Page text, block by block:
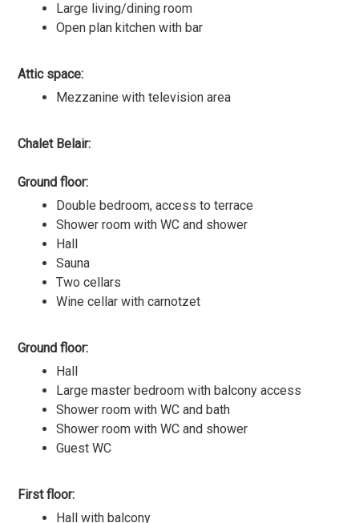
Large living/dining room
Open plan kitchen with bar
Attic space:
Mezzanine with television area
Chalet Belair:
Ground floor:
Double bedroom, access to terrace
Shower room with WC and shower
Hall
Sauna
Two cellars
Wine cellar with carnotzet
Ground floor:
Hall
Large master bedroom with balcony access
Shower room with WC and bath
Shower room with WC and shower
Guest WC
First floor:
Hall with balcony